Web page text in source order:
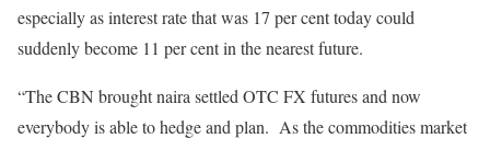
especially as interest rate that was 17 per cent today could
suddenly become 11 per cent in the nearest future.
“The CBN brought naira settled OTC FX futures and now
everybody is able to hedge and plan. As the commodities market